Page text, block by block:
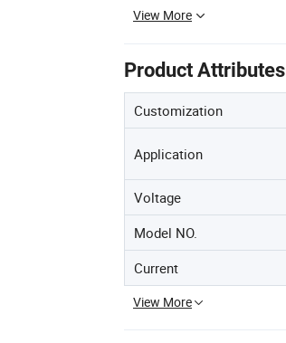
View More
Product Attributes
Customization
Application
Voltage
Model NO.
Current
View More